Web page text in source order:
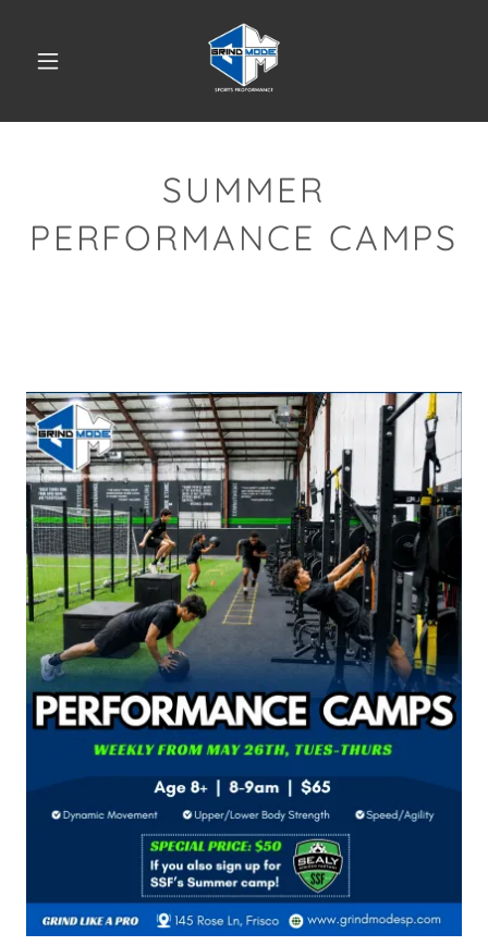
SUMMER
PERFORMANCE CAMPS